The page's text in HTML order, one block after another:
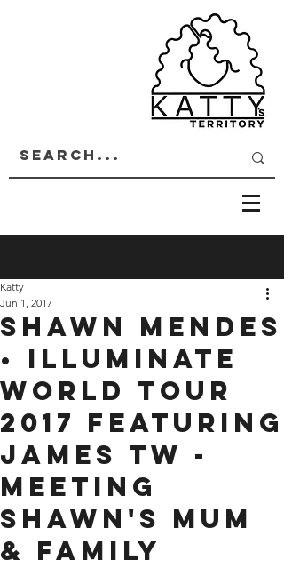
SHAWN MENDES
• ILLUMINATE
WORLD TOUR
2017 Featuring
James TW -
Meeting
Shawn's Mum
& Family
Katty
Jun 1, 2017